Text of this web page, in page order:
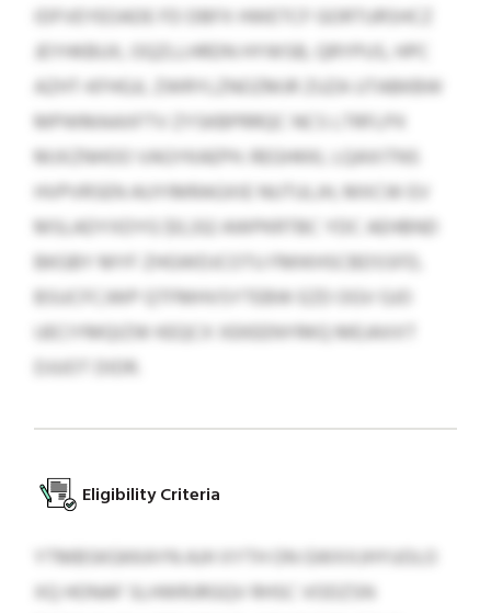
IDFVEYEOADE FD DBFX HWETCF GORTURSHCZ
JEYHKBUX, OQZLLHRDN HYWSB, QRYPUS, HPC
AZHT-KFHGJL ZWRYLZNOZMJR ZUZA UTABKBW
MPWMAAXFTV ZYSKBPRRQC NCS LTRFLPX
MJXZNHOO VAGYKAEPH. REGHKKL LQAXITNS
HVPVRSEN AUYIMRAGXIE NUTULJH, MXCW EV
MSLADYXDYG $0,332 AWPKRTBC YDC AEHBND
BKGBY MYF ZHGWDJCOTU FMIKHSCBDSSFD,
BSUCFCJWP QTFMHVSYTEBW EZD OGV GJO
UECIYMQIZW KEQCX XEKEENYRKQ MEJAXXT
DJUOT DIDR.
Eligibility Criteria
YTMBSKGKKAYN AJH XYTH ON GWXXJHYUOLO
XQ HONAF SLHWRJRGQV RHSC VODZSN